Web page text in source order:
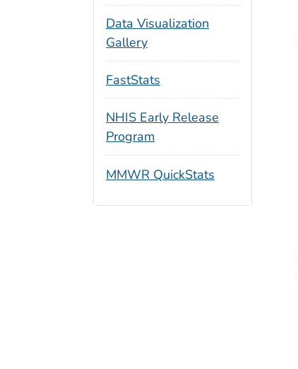
Data Visualization
Gallery
FastStats
NHIS Early Release
Program
MMWR QuickStats